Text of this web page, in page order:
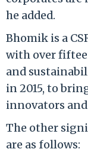
he added.
Bhomik is a
with over
and
in 2015, to
innovators
The other
are as follows: